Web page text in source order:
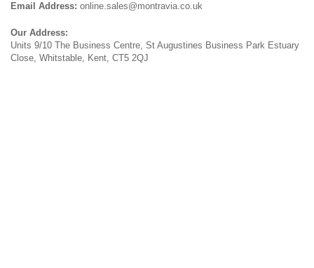
Email Address: online.sales@montravia.co.uk
Our Address:
Units 9/10 The Business Centre, St Augustines Business Park Estuary
Close, Whitstable, Kent, CT5 2QJ